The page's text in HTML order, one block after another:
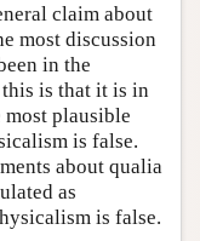
claim about
most discussion
in the
is that it is in
plausible
is false.
about qualia
as
is false.